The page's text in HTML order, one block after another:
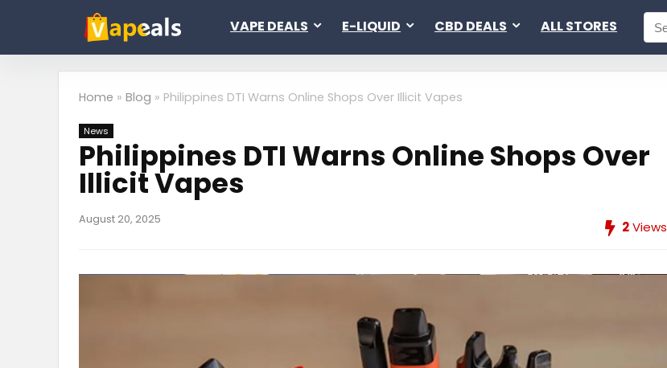
VAPE DEALS E-LIQUID CBD DEALS ALL STORES
Home » Blog » Philippines DTI Warns Online Shops Over Illicit Vapes
News
Philippines DTI Warns Online Shops Over
Illicit Vapes
August 20, 2025 2Views